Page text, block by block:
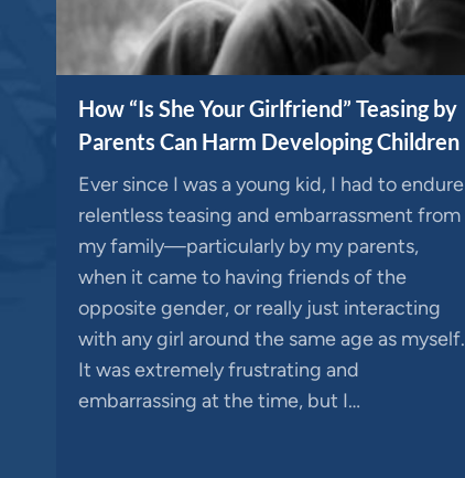
How “Is She Your Girlfriend” Teasing by
Parents Can Harm Developing Children
Ever since I was a young kid, I had to endure
relentless teasing and embarrassment from
my family—particularly by my parents,
when it came to having friends of the
opposite gender, or really just interacting
with any girl around the same age as myself.
It was extremely frustrating and
embarrassing at the time, but I…